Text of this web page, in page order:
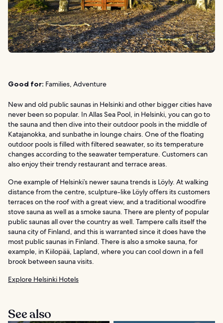
Good for: Families, Adventure
New and old public saunas in Helsinki and other bigger cities have
never been so popular. In Allas Sea Pool, in Helsinki, you can go to
the sauna and then dive into their outdoor pools in the middle of
Katajanokka, and sunbathe in lounge chairs. One of the floating
outdoor pools is filled with filtered seawater, so its temperature
changes according to the seawater temperature. Customers can
also enjoy their trendy restaurant and terrace areas.
One example of Helsinki’s newer sauna trends is Löyly. At walking
distance from the centre, sculpture-like Löyly offers its customers
terraces on the roof with a great view, and a traditional woodfire
stove sauna as well as a smoke sauna. There are plenty of popular
public saunas all over the country as well. Tampere calls itself the
sauna city of Finland, and this is warranted since it does have the
most public saunas in Finland. There is also a smoke sauna, for
example, in Kiilopää, Lapland, where you can cool down in a fell
brook between sauna visits.
Explore Helsinki Hotels
See also